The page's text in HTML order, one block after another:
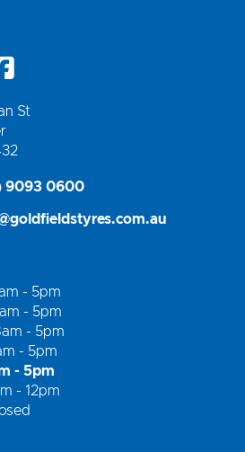
St
9093 0600
- 5pm
- 5pm
- 5pm
- 5pm
- 5pm
- 12pm